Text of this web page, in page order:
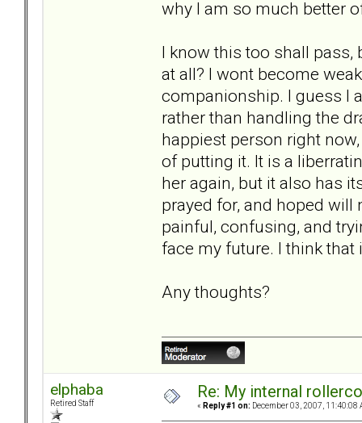
why I am so much better
I know this too shall pass,
at all? I wont become
companionship. I guess I
rather than handling the
happiest person right
of putting it. It is a
her again, but it also has
prayed for, and hoped
painful, confusing, and
face my future. I think that
Any thoughts?
elphaba
Retired Staff
Re: My internal
« Reply #1 on: December 03, 2007, 11:40:08